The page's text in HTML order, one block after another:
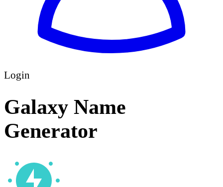
Login
Galaxy Name
Generator